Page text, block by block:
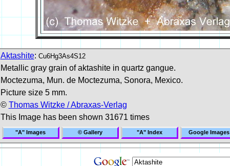
Aktashite: Cu6Hg3As4S12
Metallic gray grain of aktashite in quartz gangue.
Moctezuma, Mun. de Moctezuma, Sonora, Mexico.
Picture size 5 mm.
© Thomas Witzke / Abraxas-Verlag
This Image has been shown 31671 times
"A" Images © Gallery "A" Index Google Images